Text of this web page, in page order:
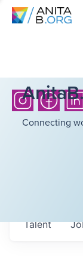
Connecting
Talent